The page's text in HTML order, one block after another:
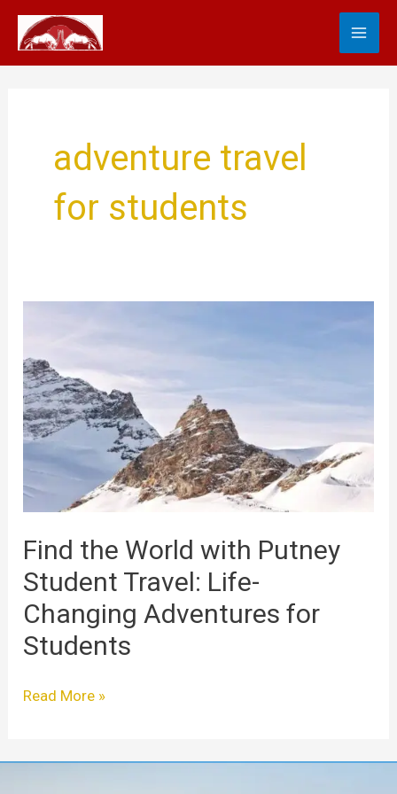
content
adventure travel
for students
Find the World with Putney
Student Travel: Life-
Changing Adventures for
Students
World
with
Putney
Student
Travel:
Life-
Changing
Adventures
Students
Read More »